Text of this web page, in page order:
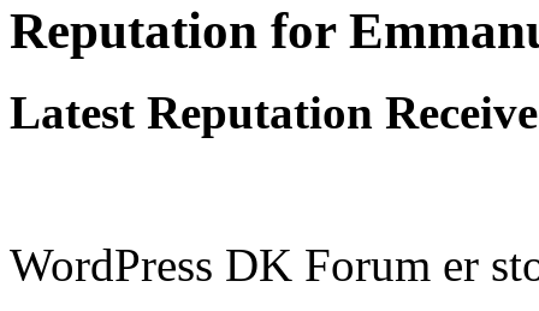
Reputation for
Latest Reputation
WordPress DK Forum er